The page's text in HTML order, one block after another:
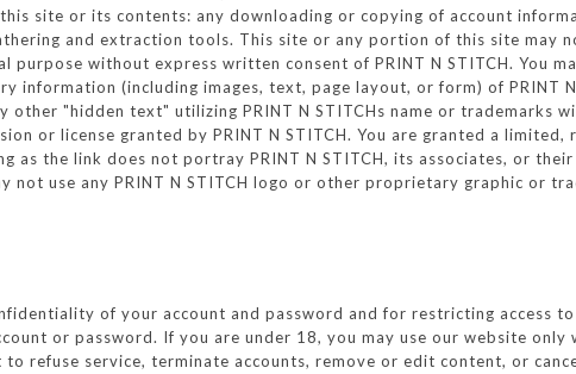
site or its contents: any downloading or copying of account
and extraction tools. This site or any portion of this site may
without express written consent of PRINT N STITCH. You
information (including images, text, page layout, or form) of PRINT
other "hidden text" utilizing PRINT N STITCHs name or trademarks
or license granted by PRINT N STITCH. You are granted a
as the link does not portray PRINT N STITCH, its associates, or
not use any PRINT N STITCH logo or other proprietary graphic or
of your account and password and for restricting access
or password. If you are under 18, you may use our website
to refuse service, terminate accounts, remove or edit content, or